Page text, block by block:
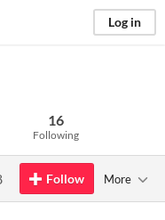
Log in
16
Following
Follow More